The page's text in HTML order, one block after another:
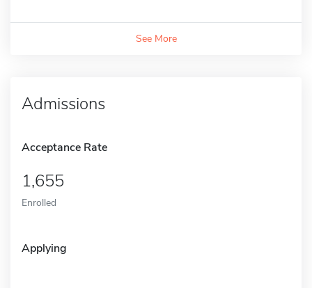
See More
Admissions
Acceptance Rate
1,655
Enrolled
Applying